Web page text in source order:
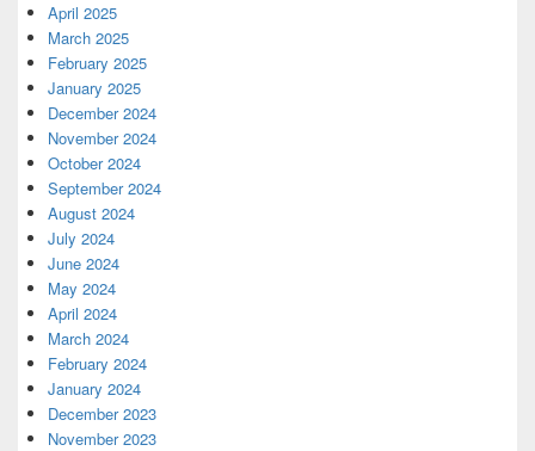
April 2025
March 2025
February 2025
January 2025
December 2024
November 2024
October 2024
September 2024
August 2024
July 2024
June 2024
May 2024
April 2024
March 2024
February 2024
January 2024
December 2023
November 2023